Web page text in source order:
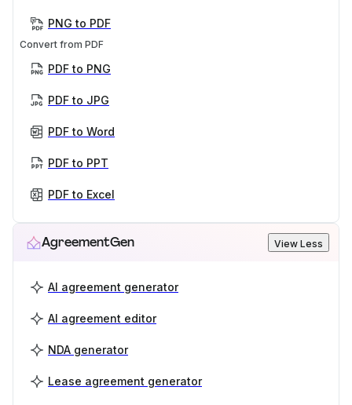
PNG to PDF
Convert from PDF
PDF to PNG
PDF to JPG
PDF to Word
PDF to PPT
PDF to Excel
AgreementGen View Less
AI agreement generator
AI agreement editor
NDA generator
Lease agreement generator